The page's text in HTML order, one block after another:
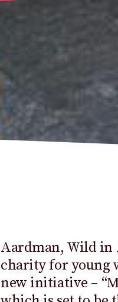
Aardman, Wild in
charity for young
new initiative –